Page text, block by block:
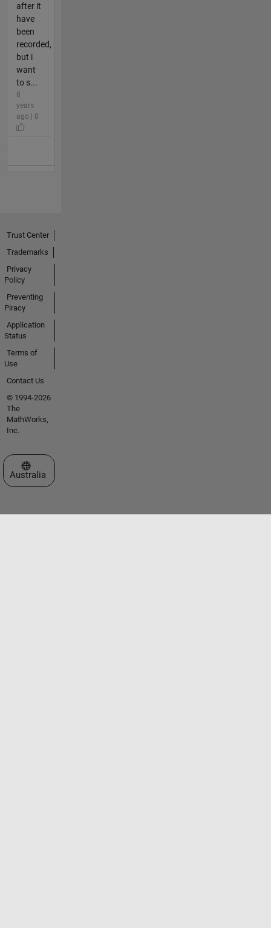
after it
have
been
recorded,
but i
want
to s...
8
years
ago | 0
Trust Center
Trademarks
Privacy
Policy
Preventing
Piracy
Application
Status
Terms of
Use
Contact Us
© 1994-2026
The
MathWorks,
Inc.
Select a Web Site
Australia